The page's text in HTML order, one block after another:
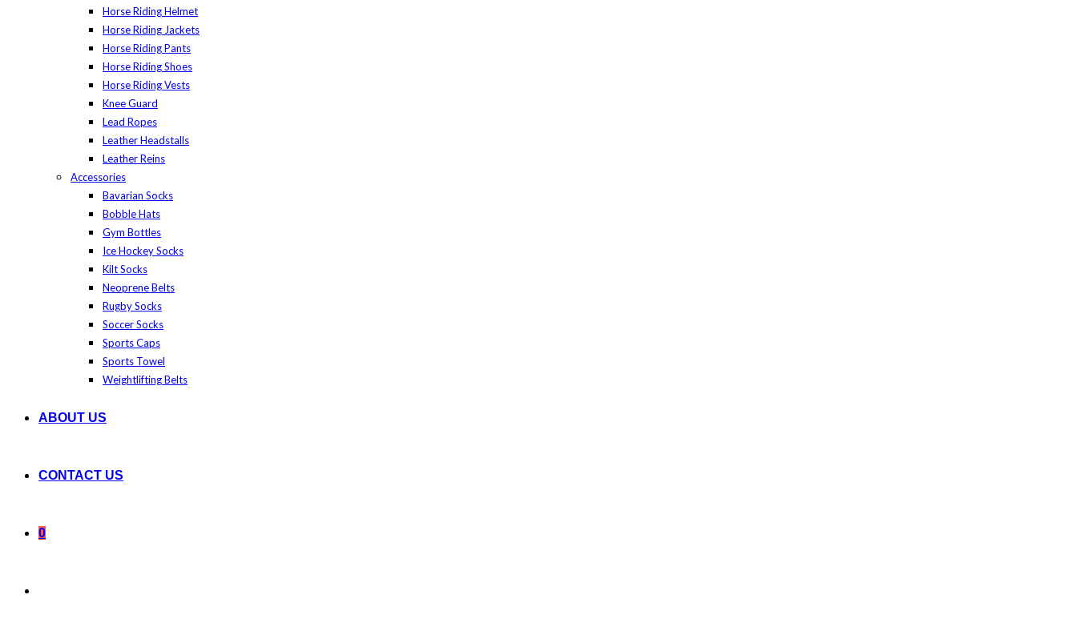
Horse Riding Helmet
Horse Riding Jackets
Horse Riding Pants
Horse Riding Shoes
Horse Riding Vests
Knee Guard
Lead Ropes
Leather Headstalls
Leather Reins
Accessories
Bavarian Socks
Bobble Hats
Gym Bottles
Ice Hockey Socks
Kilt Socks
Neoprene Belts
Rugby Socks
Soccer Socks
Sports Caps
Sports Towel
Weightlifting Belts
ABOUT US
CONTACT US
0